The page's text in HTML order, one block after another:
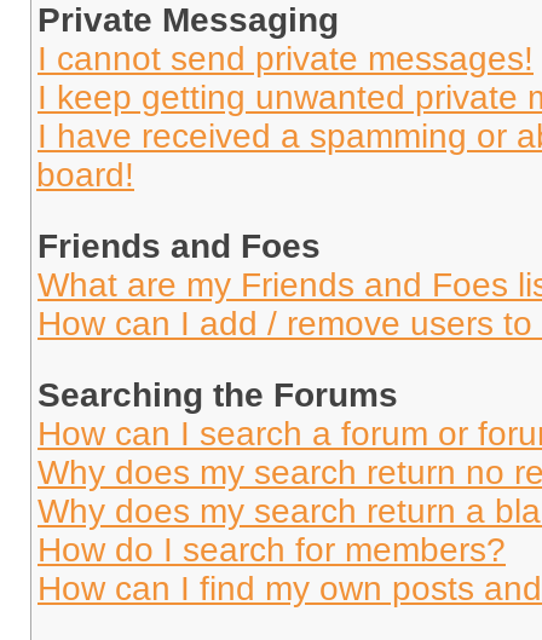
Private Messaging
I cannot send private messages!
I keep getting unwanted private
I have received a spamming or
board!
Friends and Foes
What are my Friends and Foes
How can I add / remove users
Searching the Forums
How can I search a forum or
Why does my search return no
Why does my search return a
How do I search for members?
How can I find my own posts